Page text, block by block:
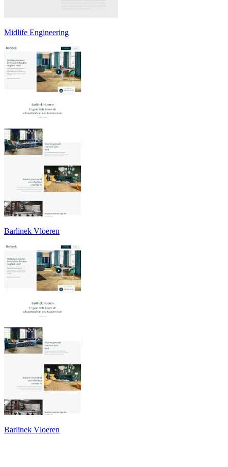
Midlife Engineering
Barlinek Vloeren
Barlinek Vloeren